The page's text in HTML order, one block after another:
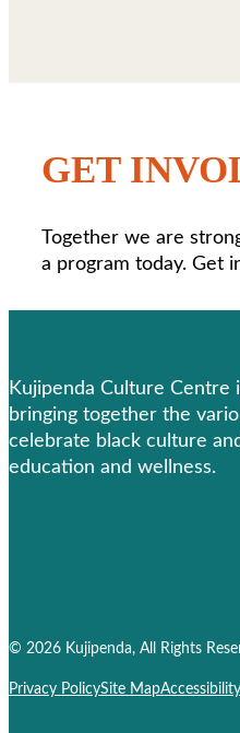
GET
Together we are
a program today. Get
Kujipenda Culture
bringing together the
celebrate black culture
education and wellness.
© 2026 Kujipenda, All Rights
Privacy PolicySite Map